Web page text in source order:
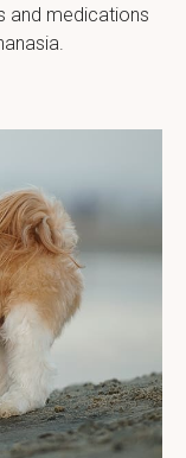
and medications